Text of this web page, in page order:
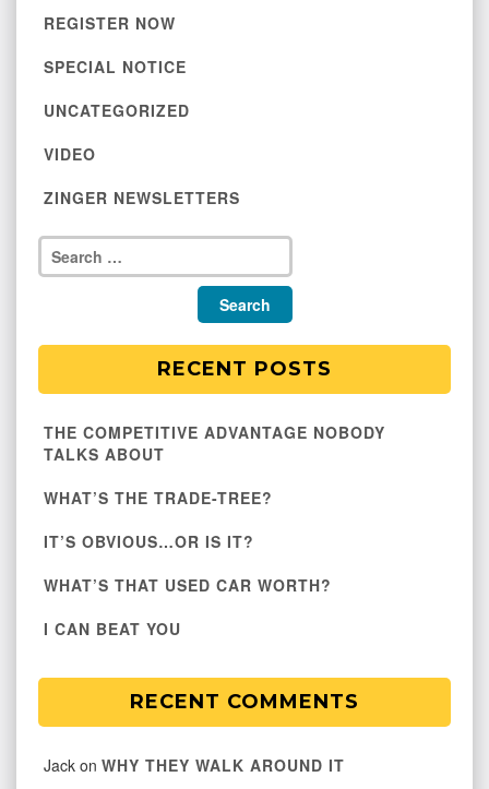
REGISTER NOW
SPECIAL NOTICE
UNCATEGORIZED
VIDEO
ZINGER NEWSLETTERS
RECENT POSTS
THE COMPETITIVE ADVANTAGE NOBODY
TALKS ABOUT
WHAT’S THE TRADE-TREE?
IT’S OBVIOUS…OR IS IT?
WHAT’S THAT USED CAR WORTH?
I CAN BEAT YOU
RECENT COMMENTS
Jack on WHY THEY WALK AROUND IT